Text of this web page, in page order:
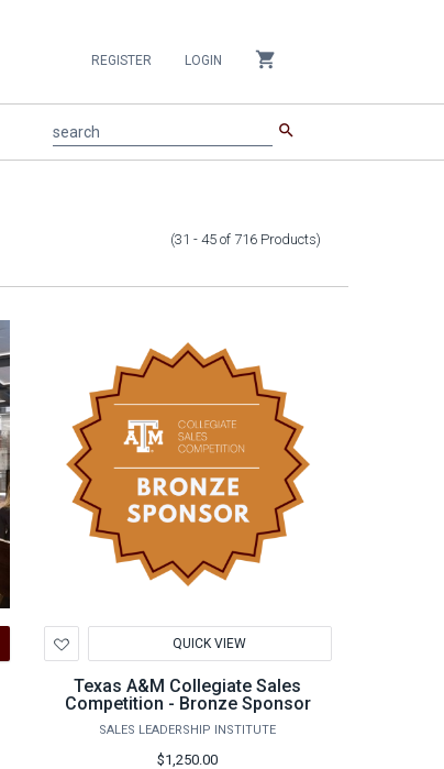
REGISTER LOGIN shopping_cart
search search
(31 - 45 of 716 Products)
to
Wishlist
QUICK VIEW
Texas A&M Collegiate Sales
Competition - Bronze Sponsor
SALES LEADERSHIP INSTITUTE
$1,250.00